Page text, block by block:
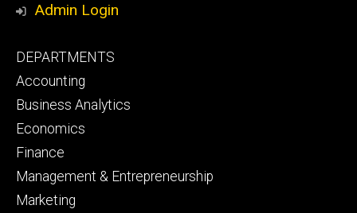
Admin Login
Footer
primary
DEPARTMENTS
Accounting
Business Analytics
Economics
Finance
Management & Entrepreneurship
Marketing